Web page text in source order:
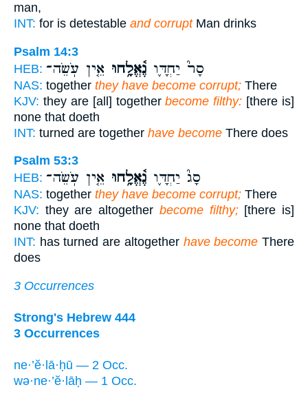
man,
INT: for is detestable and corruptMan drinks
Psalm 14:3
HEB:
סָר֮ יַחְדָּ֪ו נֶ֫אֱלָ֥חוּ אֵ֤ין עֹֽשֵׂה־
NAS: together they have become corrupt; There
KJV: they are [all] togetherbecome filthy: [there is]
none that doeth
INT: turned are together have become There does
Psalm 53:3
HEB:
סָג֮ יַחְדָּ֪ו נֶ֫אֱלָ֥חוּ אֵ֤ין עֹֽשֵׂה־
NAS: together they have become corrupt; There
KJV: they are altogether become filthy;[there is]
none that doeth
INT: has turned are altogether have become There
does
3 Occurrences
Strong's Hebrew 444
3 Occurrences
ne·’ĕ·lā·ḥū — 2 Occ.
wə·ne·’ĕ·lāḥ — 1 Occ.